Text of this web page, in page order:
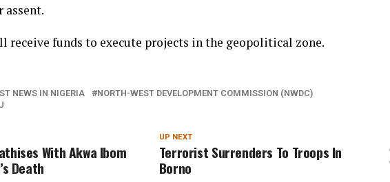
assent.
receive funds to execute projects in the geopolitical zone.
NEWS IN NIGERIA
NORTH-WEST DEVELOPMENT COMMISSION (NWDC)
UP NEXT
Terrorist Surrenders To Troops In
Borno
With Akwa Ibom
Death